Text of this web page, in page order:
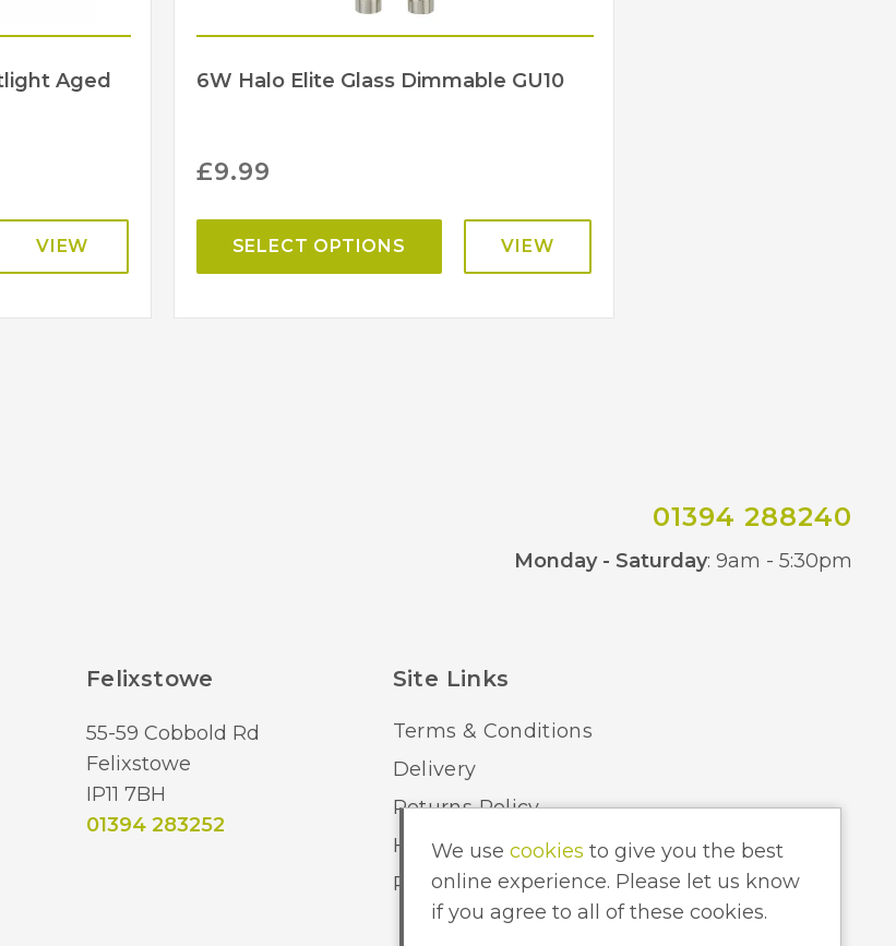
Aged
VIEW
6W Halo Elite Glass Dimmable GU10
£9.99
SELECT OPTIONS VIEW
01394 288240
Monday - Saturday: 9am - 5:30pm
Felixstowe
55-59 Cobbold Rd
Felixstowe
IP11 7BH
01394 283252
Site Links
Terms & Conditions
Delivery
Returns Policy
Home Lighting Hints & Tips
Recycling your Electricals
We use cookies to give you the best
online experience. Please let us know
if you agree to all of these cookies.